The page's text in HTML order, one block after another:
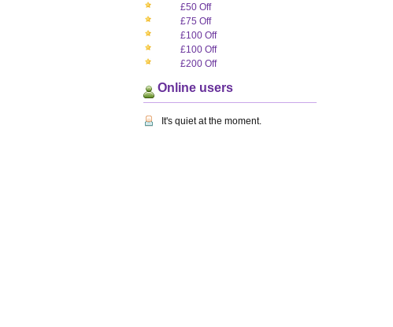
£50 Off
£75 Off
£100 Off
£100 Off
£200 Off
Online users
It's quiet at the moment.